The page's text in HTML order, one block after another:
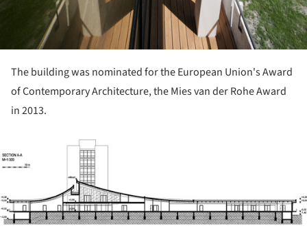
The building was nominated for the European Union's Award
of Contemporary Architecture, the Mies van der Rohe Award
in 2013.